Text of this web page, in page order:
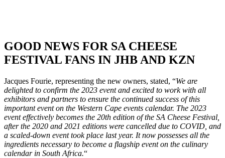
GOOD NEWS FOR SA CHEESE
FESTIVAL FANS IN JHB AND KZN
Jacques Fourie, representing the new owners, stated, “We are
delighted to confirm the 2023 event and excited to work with all
exhibitors and partners to ensure the continued success of this
important event on the Western Cape events calendar. The 2023
event effectively becomes the 20th edition of the SA Cheese Festival,
after the 2020 and 2021 editions were cancelled due to COVID, and
a scaled-down event took place last year. It now possesses all the
ingredients necessary to become a flagship event on the culinary
calendar in South Africa.“